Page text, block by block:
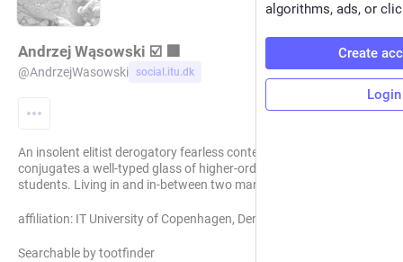
Andrzej Wąsowski ☑️ 🟥
@AndrzejWasowski social.itu.dk
An insolent elitist derogatory fearless context-free professor
conjugates a well-typed glass of higher-order prilimubary
students. Living in and in-between two marmaid cities.
affiliation: IT University of Copenhagen, Denmark
Searchable by tootfinder
algorithms, ads, or
Create
Login